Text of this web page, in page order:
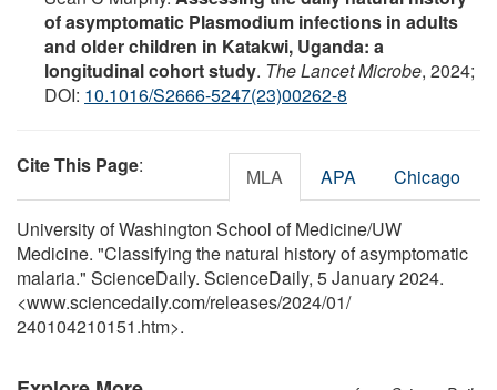
of asymptomatic Plasmodium infections in adults
and older children in Katakwi, Uganda: a
longitudinal cohort study. The Lancet Microbe, 2024;
DOI: 10.1016/S2666-5247(23)00262-8
Cite This Page: MLA APA Chicago
University of Washington School of Medicine/UW
Medicine. "Classifying the natural history of asymptomatic
malaria." ScienceDaily. ScienceDaily, 5 January 2024.
<www.sciencedaily.com/releases/2024/01/
240104210151.htm>.